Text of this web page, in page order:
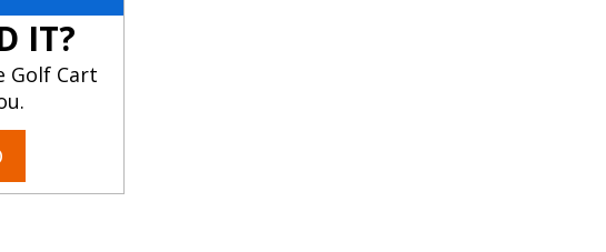
IT?
Golf Cart